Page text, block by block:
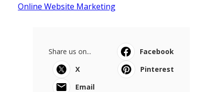
Online Website Marketing
Share us on...
Facebook
X
Pinterest
Email